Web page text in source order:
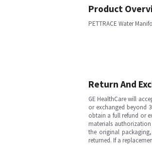
Product
PETTRACE Water
Return And
GE HealthCare will
or exchanged beyond
obtain a full refund or
materials authorization
the original
returned. If a